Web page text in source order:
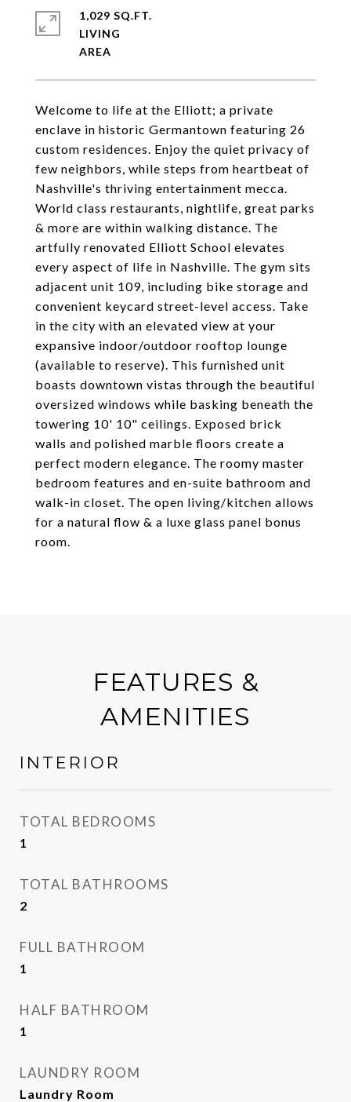
Welcome to life at the Elliott; a private
enclave in historic Germantown featuring 26
custom residences. Enjoy the quiet privacy of
few neighbors, while steps from heartbeat of
Nashville's thriving entertainment mecca.
World class restaurants, nightlife, great parks
& more are within walking distance. The
artfully renovated Elliott School elevates
every aspect of life in Nashville. The gym sits
adjacent unit 109, including bike storage and
convenient keycard street-level access. Take
in the city with an elevated view at your
expansive indoor/outdoor rooftop lounge
(available to reserve). This furnished unit
boasts downtown vistas through the beautiful
oversized windows while basking beneath the
towering 10' 10" ceilings. Exposed brick
walls and polished marble floors create a
perfect modern elegance. The roomy master
bedroom features and en-suite bathroom and
walk-in closet. The open living/kitchen allows
for a natural flow & a luxe glass panel bonus
room.
1,029 SQ.FT.
LIVING
FEATURES &
AMENITIES
INTERIOR
TOTAL BEDROOMS
1
TOTAL BATHROOMS
2
FULL BATHROOM
1
HALF BATHROOM
1
LAUNDRY ROOM
Laundry Room